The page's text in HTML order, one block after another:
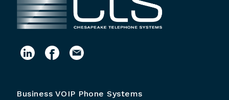
Business VOIP Phone Systems